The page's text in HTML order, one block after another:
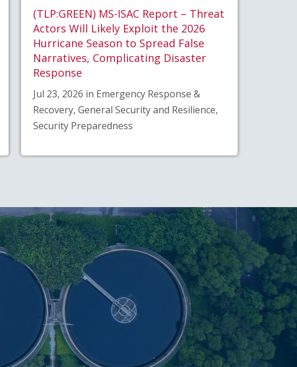
(TLP:GREEN) MS-ISAC Report – Threat
Actors Will Likely Exploit the 2026
Hurricane Season to Spread False
Narratives, Complicating Disaster
Response
Jul 23, 2026 in Emergency Response &
Recovery, General Security and Resilience,
Security Preparedness